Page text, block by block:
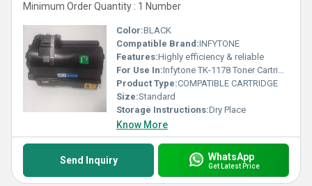
Minimum Order Quantity : 1 Number
Color:BLACK
Compatible Brand:INFYTONE
Features:Highly efficiency & reliable
For Use In:Infytone TK-1178 Toner Cartridge Compatible for Kyocera Use in M2040dn, M2540dn, M2640idw Printers
Product Type:COMPATIBLE CARTRIDGE
Size:Standard
Storage Instructions:Dry Place
Know More
Send Inquiry WhatsApp
Get Latest Price